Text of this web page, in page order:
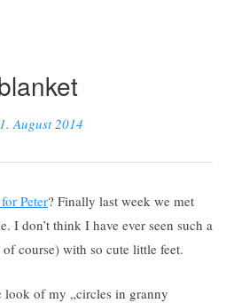
August 2014
Peter? Finally last week we met
I don’t think I have ever seen such a
of course) with so cute little feet.
look of my „circles in granny